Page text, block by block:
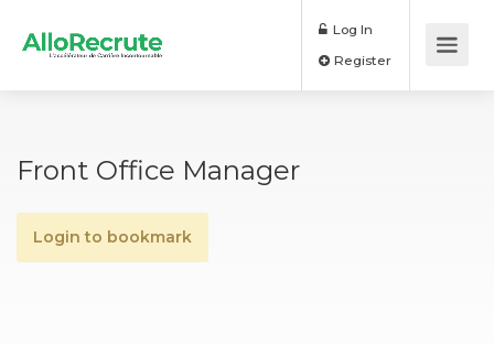
Log In
Front Office Manager
Login to bookmark